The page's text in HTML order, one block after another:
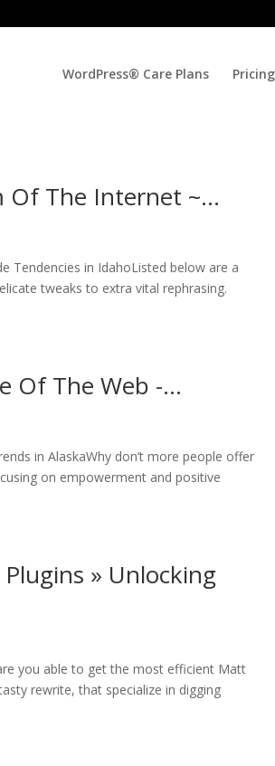
WordPress® Care Plans
Of The Internet ~…
Tendencies in IdahoListed below are a
tweaks to extra vital rephrasing.
Of The Web -…
in AlaskaWhy don’t more people offer
on empowerment and positive
» Unlocking
you able to get the most efficient Matt
rewrite, that specialize in digging